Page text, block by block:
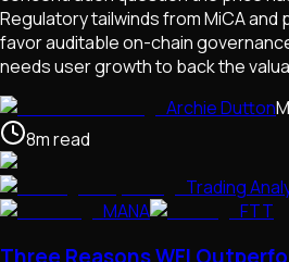
Regulatory tailwinds from MiCA and
favor auditable on-chain
needs user growth to back the
Archie Dutton
8mread
Trading
MANA
FTT